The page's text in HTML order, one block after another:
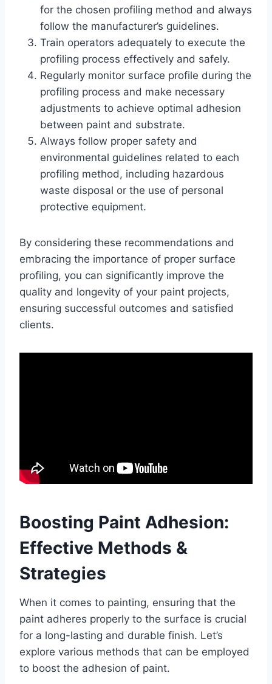
for the chosen profiling method and always
follow the manufacturer’s guidelines.
Train operators adequately to execute the
profiling process effectively and safely.
Regularly monitor surface profile during the
profiling process and make necessary
adjustments to achieve optimal adhesion
between paint and substrate.
Always follow proper safety and
environmental guidelines related to each
profiling method, including hazardous
waste disposal or the use of personal
protective equipment.
By considering these recommendations and
embracing the importance of proper surface
profiling, you can significantly improve the
quality and longevity of your paint projects,
ensuring successful outcomes and satisfied
clients.
Boosting Paint Adhesion:
Effective Methods &
Strategies
When it comes to painting, ensuring that the
paint adheres properly to the surface is crucial
for a long-lasting and durable finish. Let’s
explore various methods that can be employed
to boost the adhesion of paint.